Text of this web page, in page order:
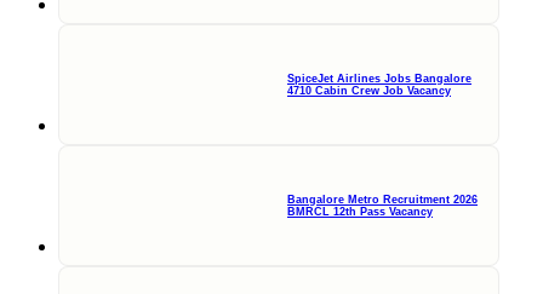
SpiceJet Airlines Jobs Bangalore
4710 Cabin Crew Job Vacancy
Bangalore Metro Recruitment 2026
BMRCL 12th Pass Vacancy